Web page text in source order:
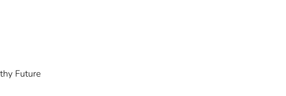
Future